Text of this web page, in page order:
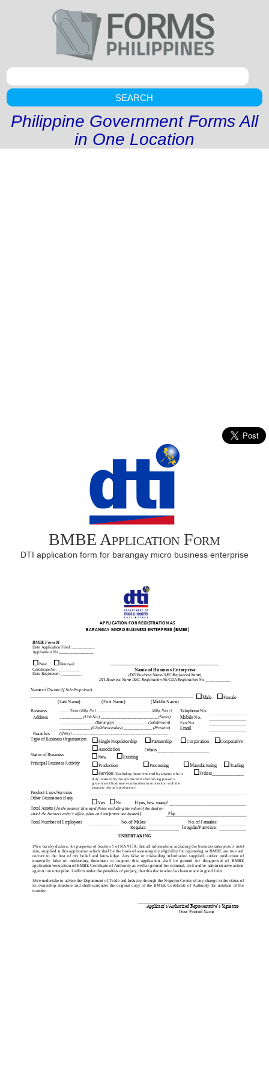
SEARCH
Philippine Government Forms All
in One Location
BMBE Application Form
DTI application form for barangay micro business enterprise